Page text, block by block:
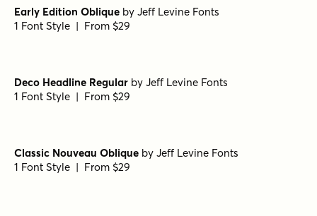
Early Edition Oblique by Jeff Levine Fonts
1 Font Style | From $29
Deco Headline Regular by Jeff Levine Fonts
1 Font Style | From $29
Classic Nouveau Oblique by Jeff Levine Fonts
1 Font Style | From $29